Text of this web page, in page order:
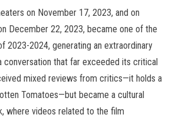
on November 17, 2023, and on
December 22, 2023, became one of the
2023-2024, generating an extraordinary
conversation that far exceeded its critical
mixed reviews from critics—it holds a
Tomatoes—but became a cultural
where videos related to the film